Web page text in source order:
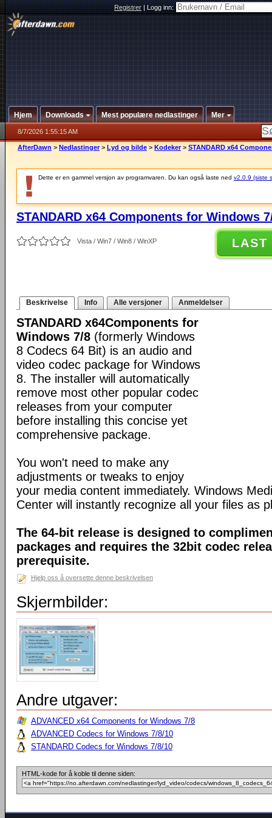
Registrer|Logg inn:
Hjem Downloads Mest populære nedlastinger Mer
8/7/2026 1:55:15 AM
AfterDawn > Nedlastinger > Lyd og bilde > Kodeker > STANDARD x64
Dette er en gammel versjon av programvaren. Du kan også laste ned v2.0.9 (siste
STANDARD x64 Components for Windows
Vista / Win7 / Win8 / WinXP LAST
Beskrivelse Info Alle versjoner Anmeldelser
STANDARD x64Components for
Windows 7/8 (formerly Windows
8 Codecs 64 Bit) is an audio and
video codec package for Windows
8. The installer will automatically
remove most other popular codec
releases from your computer
before installing this concise yet
comprehensive package.
You won't need to make any
adjustments or tweaks to enjoy
your media content immediately. Windows
Center will instantly recognize all your files as
The 64-bit release is designed to
packages and requires the 32bit codec
prerequisite.
Hjelp oss å oversette denne beskrivelsen
Skjermbilder:
Andre utgaver:
ADVANCED x64 Components for Windows 7/8
ADVANCED Codecs for Windows 7/8/10
STANDARD Codecs for Windows 7/8/10
HTML-kode for å koble til denne siden: